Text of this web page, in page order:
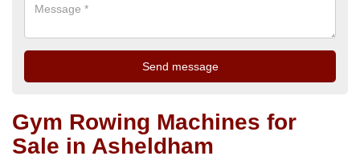
Gym Rowing Machines for
Sale in Asheldham